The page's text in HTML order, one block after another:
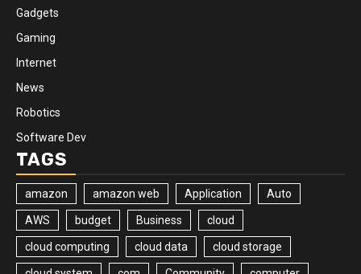
Gadgets
Gaming
Internet
News
Robotics
Software Dev
TAGS
amazon amazon web Application Auto
AWS budget Business cloud
cloud computing cloud data cloud storage